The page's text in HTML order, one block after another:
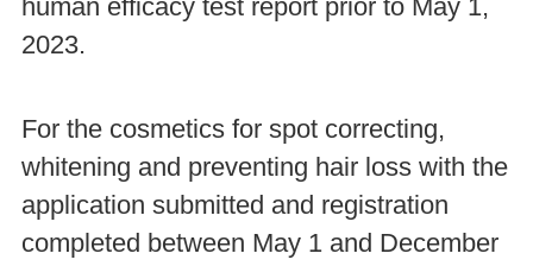
human efficacy test report prior to May 1,
2023.
For the cosmetics for spot correcting,
whitening and preventing hair loss with the
application submitted and registration
completed between May 1 and December